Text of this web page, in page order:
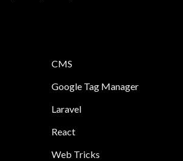
CMS
Google Tag Manager
Laravel
React
Web Tricks